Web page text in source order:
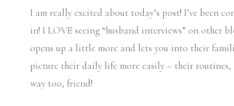
I am really excited about today’s post! I’ve been
in! I LOVE seeing “husband interviews” on other
opens up a little more and lets you into their
picture their daily life more easily – their
way too, friend!